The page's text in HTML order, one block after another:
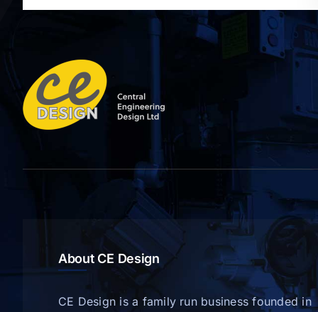
About CE Design
CE Design is a family run business founded in